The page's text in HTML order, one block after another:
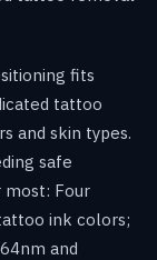
fits
tattoo
and skin types.
safe
Four
ink colors;
and